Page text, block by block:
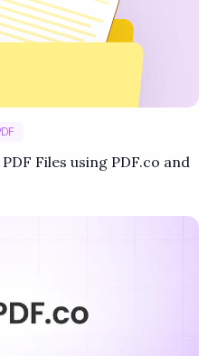
Files using PDF.co and